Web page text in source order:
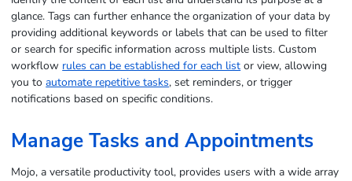
glance. Tags can further enhance the organization of your data by
providing additional keywords or labels that can be used to filter
or search for specific information across multiple lists. Custom
workflow rules can be established for each list or view, allowing
you toautomate repetitive tasks, set reminders, or trigger
notifications based on specific conditions.
Manage Tasks and Appointments
Mojo, a versatile productivity tool, provides users with a wide array